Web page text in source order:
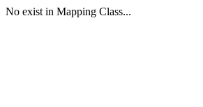
No exist in Mapping Class...